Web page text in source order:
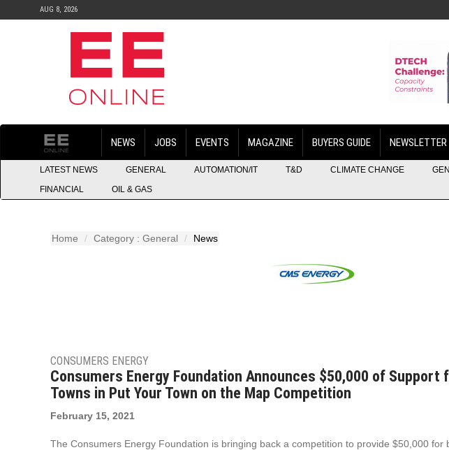
AUG 8, 2026
NEWS JOBS EVENTS MAGAZINE BUYERS GUIDE NEWSLETTER
LATEST NEWS GENERAL AUTOMATION/IT T&D CLIMATE CHANGE
FINANCIAL
OIL & GAS
Home Category : General News
CONSUMERS ENERGY
Consumers Energy Foundation Announces $50,000 of Support
Towns in Put Your Town on the Map Competition
February 15, 2021
The Consumers Energy Foundation is bringing back a competition to provide $50,000 for